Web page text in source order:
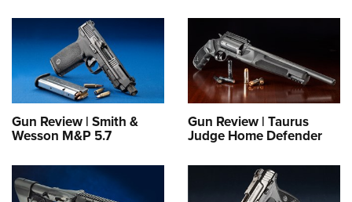
Gun Review | Smith &
Wesson M&P 5.7
Gun Review | Taurus
Judge Home Defender